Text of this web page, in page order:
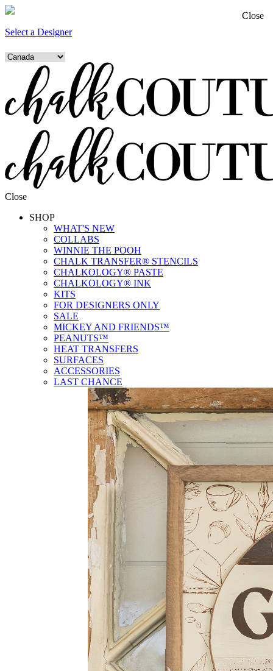
Select a Designer
Close
SHOP
WHAT'S NEW
COLLABS
WINNIE THE POOH
CHALK TRANSFER® STENCILS
CHALKOLOGY® PASTE
CHALKOLOGY® INK
KITS
FOR DESIGNERS ONLY
SALE
MICKEY AND FRIENDS™
PEANUTS™
HEAT TRANSFERS
SURFACES
ACCESSORIES
LAST CHANCE
Close